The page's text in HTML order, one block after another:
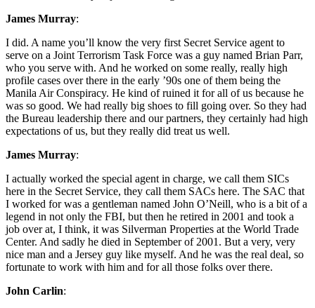
James Murray:
I did. A name you’ll know the very first Secret Service agent to
serve on a Joint Terrorism Task Force was a guy named Brian Parr,
who you serve with. And he worked on some really, really high
profile cases over there in the early ’90s one of them being the
Manila Air Conspiracy. He kind of ruined it for all of us because he
was so good. We had really big shoes to fill going over. So they had
the Bureau leadership there and our partners, they certainly had high
expectations of us, but they really did treat us well.
James Murray:
I actually worked the special agent in charge, we call them SICs
here in the Secret Service, they call them SACs here. The SAC that
I worked for was a gentleman named John O’Neill, who is a bit of a
legend in not only the FBI, but then he retired in 2001 and took a
job over at, I think, it was Silverman Properties at the World Trade
Center. And sadly he died in September of 2001. But a very, very
nice man and a Jersey guy like myself. And he was the real deal, so
fortunate to work with him and for all those folks over there.
John Carlin: